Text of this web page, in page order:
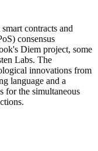
contracts and
consensus
Diem project, some
Labs. The
innovations from
language and a
for the simultaneous